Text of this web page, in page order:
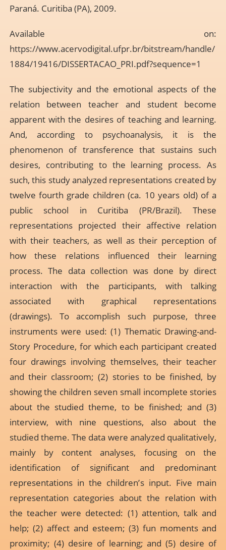
Paraná. Curitiba (PA), 2009.
Available on:
https://www.acervodigital.ufpr.br/bitstream/handle/
1884/19416/DISSERTACAO_PRI.pdf?sequence=1
The subjectivity and the emotional aspects of the
relation between teacher and student become
apparent with the desires of teaching and learning.
And, according to psychoanalysis, it is the
phenomenon of transference that sustains such
desires, contributing to the learning process. As
such, this study analyzed representations created by
twelve fourth grade children (ca. 10 years old) of a
public school in Curitiba (PR/Brazil). These
representations projected their affective relation
with their teachers, as well as their perception of
how these relations influenced their learning
process. The data collection was done by direct
interaction with the participants, with talking
associated with graphical representations
(drawings). To accomplish such purpose, three
instruments were used: (1) Thematic Drawing-and-
Story Procedure, for which each participant created
four drawings involving themselves, their teacher
and their classroom; (2) stories to be finished, by
showing the children seven small incomplete stories
about the studied theme, to be finished; and (3)
interview, with nine questions, also about the
studied theme. The data were analyzed qualitatively,
mainly by content analyses, focusing on the
identification of significant and predominant
representations in the children’s input. Five main
representation categories about the relation with
the teacher were detected: (1) attention, talk and
help; (2) affect and esteem; (3) fun moments and
proximity; (4) desire of learning; and (5) desire of